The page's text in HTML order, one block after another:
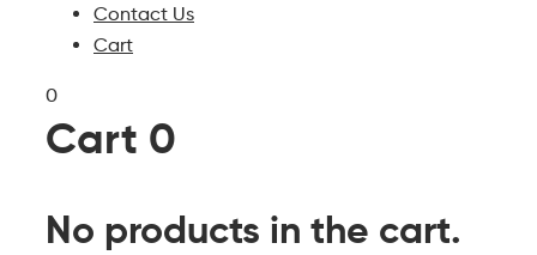
Contact Us
Cart
0
Cart 0
No products in the cart.